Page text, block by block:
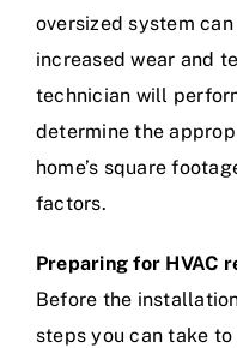
oversized system
increased wear and
technician will
determine the
home’s square
factors.
Preparing for HVAC
Before the
steps you can take